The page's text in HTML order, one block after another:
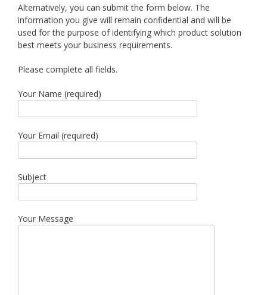
Alternatively, you can submit the form below. The
information you give will remain confidential and will be
used for the purpose of identifying which product solution
best meets your business requirements.
Please complete all fields.
Your Name (required)
Your Email (required)
Subject
Your Message